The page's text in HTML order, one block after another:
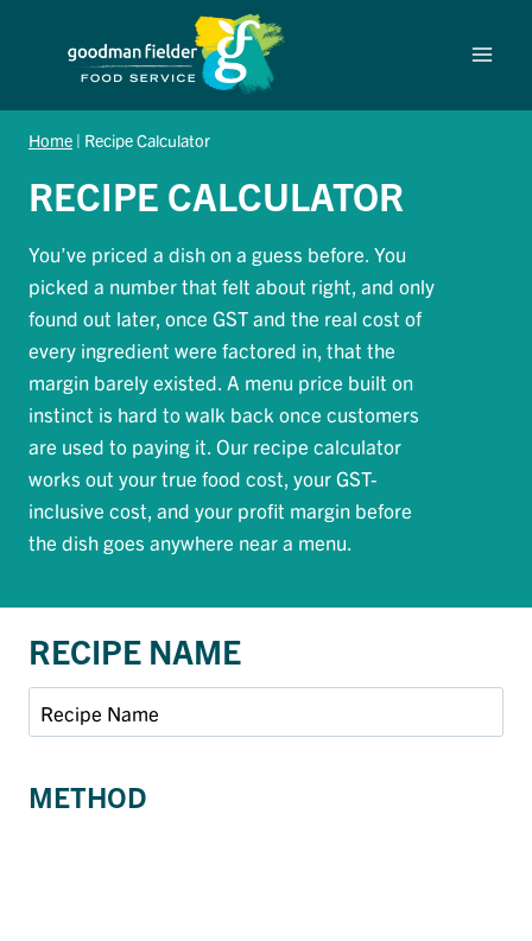
Home | Recipe Calculator
RECIPE CALCULATOR
You’ve priced a dish on a guess before. You
picked a number that felt about right, and only
found out later, once GST and the real cost of
every ingredient were factored in, that the
margin barely existed. A menu price built on
instinct is hard to walk back once customers
are used to paying it. Our recipe calculator
works out your true food cost, your GST-
inclusive cost, and your profit margin before
the dish goes anywhere near a menu.
RECIPE NAME
METHOD